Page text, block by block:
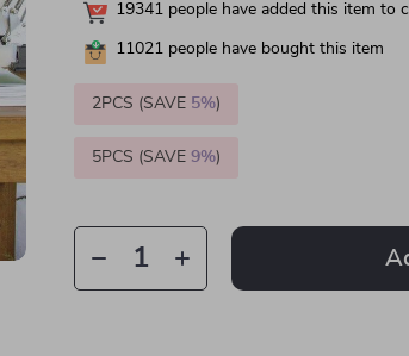
19341 people have added this item to
11021 people have bought this item
2PCS (SAVE 5%)
5PCS (SAVE9%)